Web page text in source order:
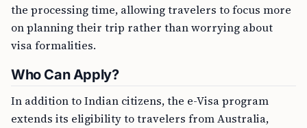
the processing time, allowing travelers to focus more
on planning their trip rather than worrying about
visa formalities.
Who Can Apply?
In addition to Indian citizens, the e-Visa program
extends its eligibility to travelers from Australia,